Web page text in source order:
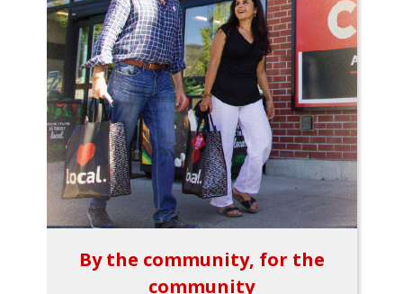
By the community, for the
community